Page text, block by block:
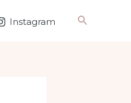
Instagram Search